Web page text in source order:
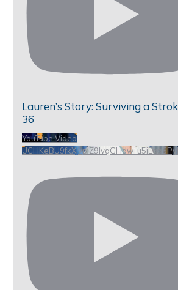
Lauren’s Story: Surviving a
36
YouTube Video